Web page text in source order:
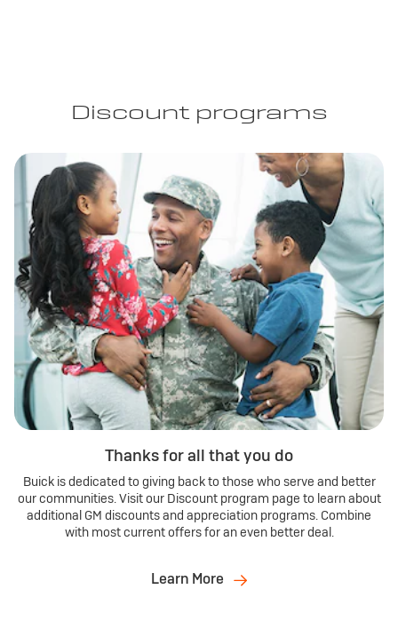
Discount programs
Thanks for all that you do
Buick is dedicated to giving back to those who serve and better
our communities. Visit our Discount program page to learn about
additional GM discounts and appreciation programs. Combine
with most current offers for an even better deal.
Learn More